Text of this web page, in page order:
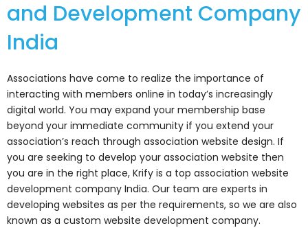
and Development Company
India
Associations have come to realize the importance of
interacting with members online in today’s increasingly
digital world. You may expand your membership base
beyond your immediate community if you extend your
association’s reach through association website design. If
you are seeking to develop your association website then
you are in the right place, Krify is a top association website
development company India. Our team are experts in
developing websites as per the requirements, so we are also
known as a custom website development company.